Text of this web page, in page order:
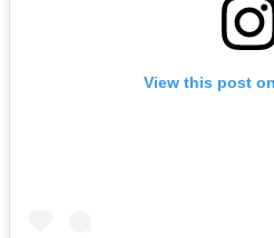
View this post